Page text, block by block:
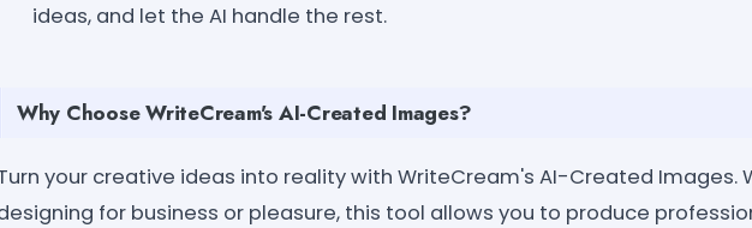
ideas, and let the AI handle the rest.
Why Choose WriteCream's AI-Created Images?
your creative ideas into reality with WriteCream's AI-Created Images.
for business or pleasure, this tool allows you to produce